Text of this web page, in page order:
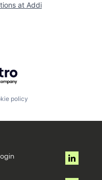
at Addi
Getro.com
policy